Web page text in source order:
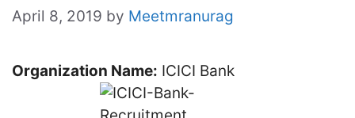
April 8, 2019 by Meetmranurag
Organization Name: ICICI Bank